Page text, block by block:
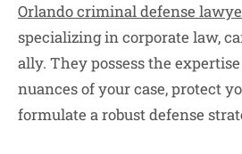
Orlando criminal defense
specializing in corporate law,
ally. They possess the
nuances of your case, protect
formulate a robust defense